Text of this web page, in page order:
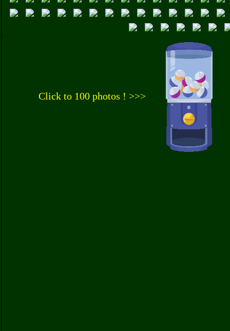
Click to 100 photos ! >>>